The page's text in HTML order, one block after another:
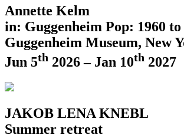
Annette Kelm
in: Guggenheim Pop: 1960
Guggenheim Museum, New
Jun 5th 2026 – Jan 10th 2027
JAKOB LENA KNEBL
Summer retreat